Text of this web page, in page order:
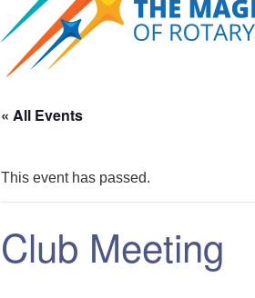
« All Events
This event has passed.
Club Meeting